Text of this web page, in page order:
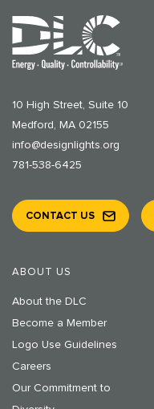
10 High Street, Suite 10
Medford, MA 02155
info@designlights.org
781-538-6425
ABOUT US
About the DLC
Become a Member
Logo Use Guidelines
Careers
Our Commitment to
CONTACT US